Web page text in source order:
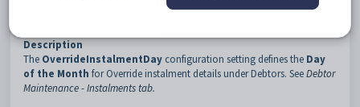
PaymentPlans
Description
The OverrideInstalmentDay configuration setting defines the Day
of the Month for Override instalment details under Debtors. SeeDebtor
Maintenance - Instalments tab.